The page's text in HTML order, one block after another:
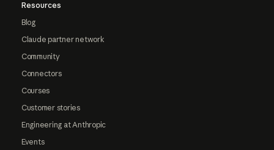
Resources
Blog
Claude partner network
Community
Connectors
Courses
Customer stories
Engineering at Anthropic
Events